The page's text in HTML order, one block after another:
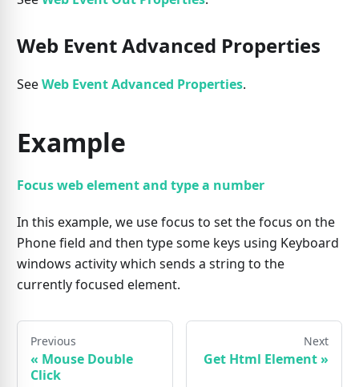
Web Event Advanced Properties
SeeWeb Event Advanced Properties.
Example
Focus web element and type a number
In this example, we use focus to set the focus on the
Phone field and then type some keys using Keyboard
windows activity which sends a string to the
currently focused element.
Previous
« Mouse Double
Click
Next
Get Html Element»